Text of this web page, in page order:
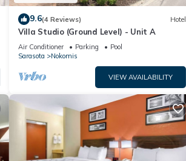
9.6(4 Reviews) Hotel
Villa Studio (Ground Level) - Unit A
Air Conditioner Parking
Pool
Sarasota
Nokomis
VIEW AVAILABILITY